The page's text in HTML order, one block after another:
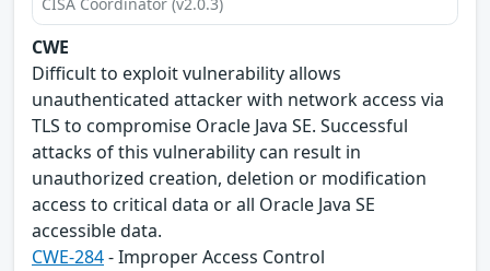
CWE
Difficult to exploit vulnerability allows
unauthenticated attacker with network access via
TLS to compromise Oracle Java SE. Successful
attacks of this vulnerability can result in
unauthorized creation, deletion or modification
access to critical data or all Oracle Java SE
accessible data.
CWE-284- Improper Access Control